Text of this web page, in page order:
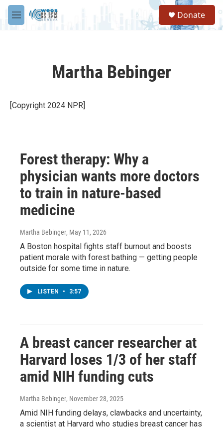
Skip to main content
M
e
S
a
Donate
Martha Bebinger
[Copyright 2024 NPR]
Forest therapy: Why a
physician wants more doctors
to train in nature-based
medicine
Martha Bebinger, May 11, 2026
A Boston hospital fights staff burnout and boosts
patient morale with forest bathing — getting people
outside for some time in nature.
LISTEN • 3:57
A breast cancer researcher at
Harvard loses 1/3 of her staff
amid NIH funding cuts
Martha Bebinger, November 28, 2025
Amid NIH funding delays, clawbacks and uncertainty,
a scientist at Harvard who studies breast cancer has